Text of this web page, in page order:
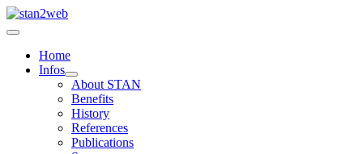
Home
Infos
About STAN
Benefits
History
References
Publications